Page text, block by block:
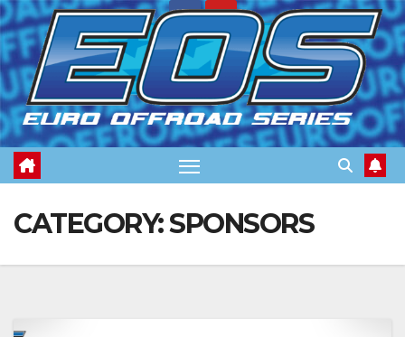
Skip
to
content
CATEGORY:SPONSORS